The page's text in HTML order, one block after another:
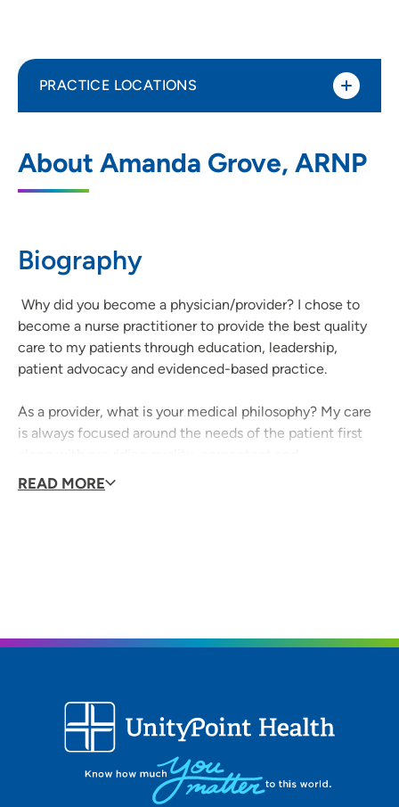
About Amanda Grove, ARNP
Biography
Why did you become a physician/provider? I chose to
become a nurse practitioner to provide the best quality
care to my patients through education, leadership,
patient advocacy and evidenced-based practice.
As a provider, what is your medical philosophy? My care
is always focused around the needs of the patient first
compassionate care to every patient I encounter.
as it is a very specialized and challenging field. I chose
requires great competency and expert critical thinking
What qualities best describe the care you provide your
patients?The care I provide my patients focuses on
READ MORE
PRACTICE LOCATIONS
(Nephrology)
855 A Avenue NE, Suite 400, Cedar
(319) 451-2125